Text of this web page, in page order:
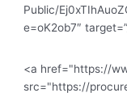
Public/
e=oK2ob7″
<a href="https://
src="https://